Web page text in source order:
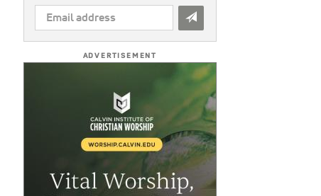
EMAIL
ADDRESS
ADVERTISEMENT